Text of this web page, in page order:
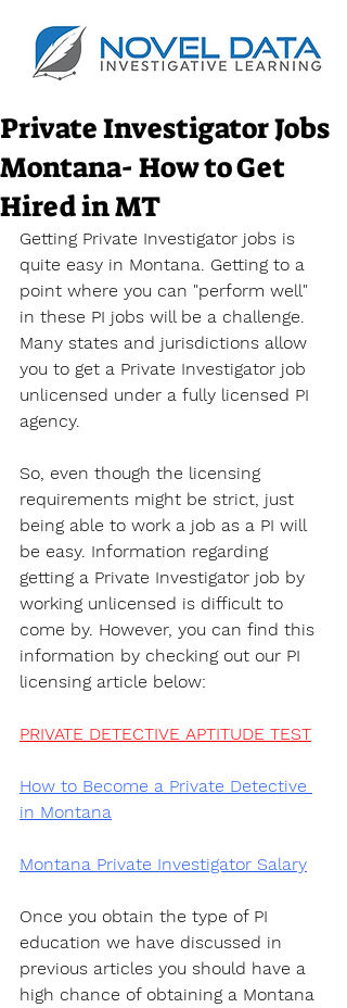
Private Investigator Jobs
Montana- How to Get
Hired in MT
Getting Private Investigator jobs is
quite easy in Montana. Getting to a
point where you can "perform well"
in these PI jobs will be a challenge.
Many states and jurisdictions allow
you to get a Private Investigator job
unlicensed under a fully licensed PI
agency.
So, even though the licensing
requirements might be strict, just
being able to work a job as a PI will
be easy. Information regarding
getting a Private Investigator job by
working unlicensed is difficult to
come by. However, you can find this
information by checking out our PI
licensing article below:
PRIVATE DETECTIVE APTITUDE TEST
How to Become a Private Detective
in Montana
Montana Private Investigator Salary
Once you obtain the type of PI
education we have discussed in
previous articles you should have a
high chance of obtaining a Montana